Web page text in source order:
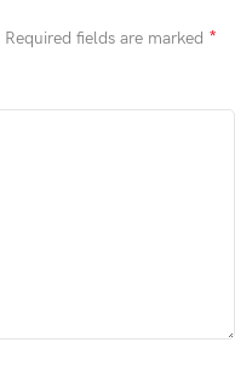
Required fields are marked *